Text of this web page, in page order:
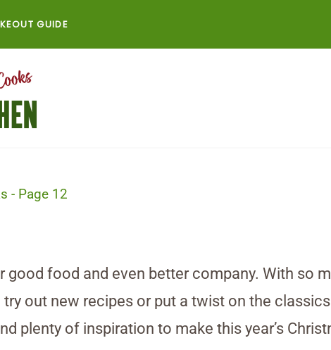
GUIDE
- Page 12
good food and even better company. With so
out new recipes or put a twist on the
plenty of inspiration to make this year’s